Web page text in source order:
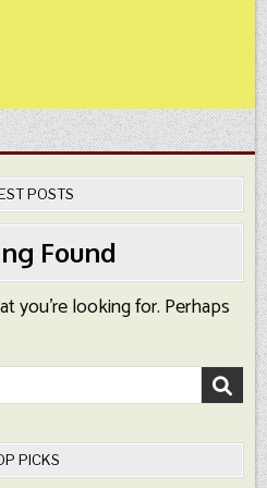
POSTS
Found
you’re looking for. Perhaps
PICKS